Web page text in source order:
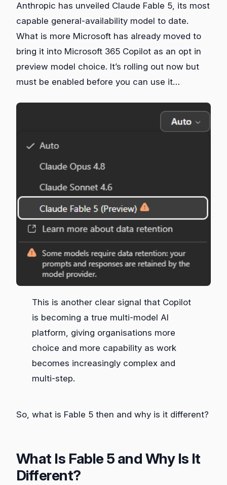
Anthropic has unveiled Claude Fable 5, its most
capable general‑availability model to date.
What is more Microsoft has already moved to
bring it into Microsoft 365 Copilot as an opt in
preview model choice. It’s rolling out now but
must be enabled before you can use it…
This is another clear signal that Copilot
is becoming a true multi‑model AI
platform, giving organisations more
choice and more capability as work
becomes increasingly complex and
multi‑step.
So, what is Fable 5 then and why is it different?
What Is Fable 5 and Why Is It
Different?